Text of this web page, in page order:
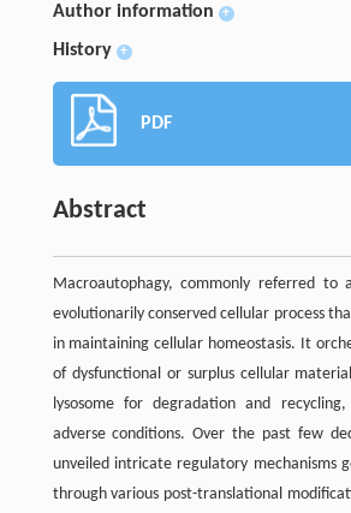
Author information +
History +
PDF
Abstract
Macroautophagy, commonly referred to
evolutionarily conserved cellular process
in maintaining cellular homeostasis. It
of dysfunctional or surplus cellular
lysosome for degradation and
adverse conditions. Over the past few
unveiled intricate regulatory mechanisms
through various post-translational